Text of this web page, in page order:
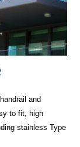
and
to fit, high
stainless Type